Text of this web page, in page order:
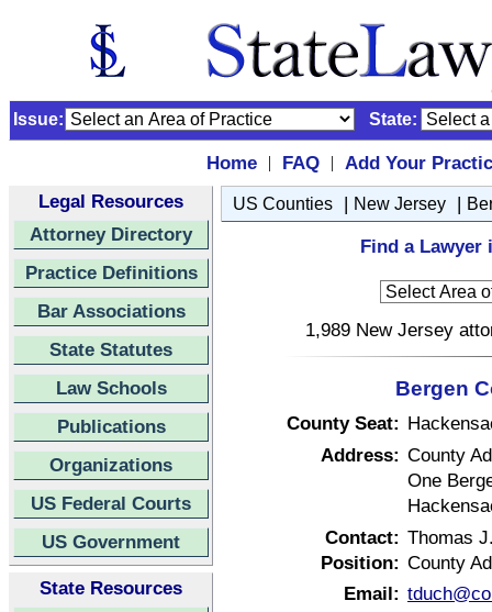
Issue: State:
Home | FAQ |
Add Your
Legal Resources
Attorney Directory
Practice Definitions
Bar Associations
State Statutes
Law Schools
Publications
Organizations
US Federal Courts
US Government
State Resources
US Counties | New Jersey |
Find a Lawyer
1,989 New Jersey
Bergen
County Seat:
Address: County
One
Contact: Thomas
Position: County
Email: